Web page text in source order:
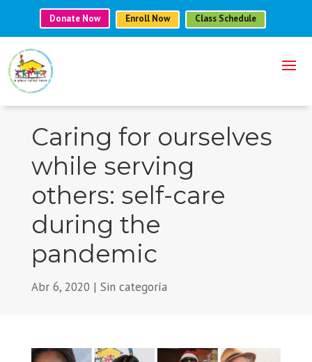
Donate Now Enroll Now Class Schedule
Caring for ourselves
while serving
others: self-care
during the
pandemic
Abr 6, 2020 | Sin categoría